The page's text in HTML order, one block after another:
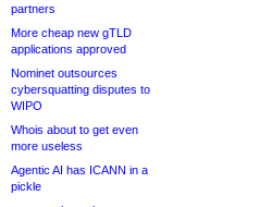
partners
More cheap new gTLD
applications approved
Nominet outsources
cybersquatting disputes to
WIPO
Whois about to get even
more useless
Agentic AI has ICANN in a
pickle